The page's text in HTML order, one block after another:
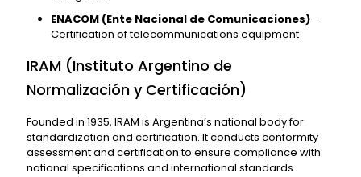
ENACOM (Ente Nacional de Comunicaciones) –
Certification of telecommunications equipment
IRAM (Instituto Argentino de
Normalización y Certificación)
Founded in 1935, IRAM is Argentina’s national body for
standardization and certification. It conducts conformity
assessment and certification to ensure compliance with
national specifications and international standards.